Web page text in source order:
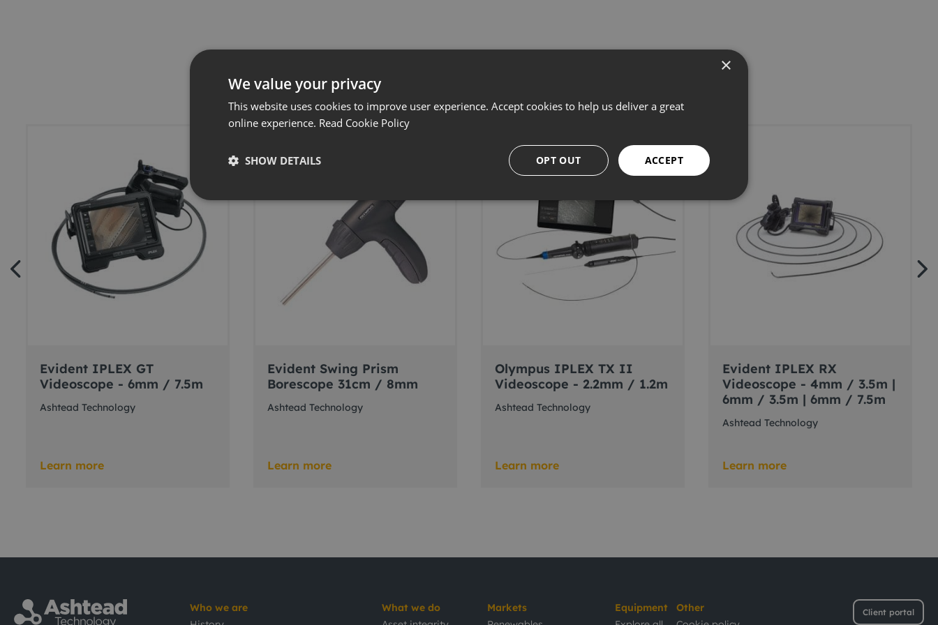
Related products
Evident IPLEX GT
Videoscope - 6mm / 7.5m
Ashtead Technology
Learn more
Evident Swing Prism
Borescope 31cm / 8mm
Ashtead Technology
Learn more
Olympus IPLEX TX II
Videoscope - 2.2mm / 1.2m
Ashtead Technology
Learn more
Evident IPLEX RX
Videoscope - 4mm / 3.5m |
6mm / 3.5m | 6mm / 7.5m
Ashtead Technology
Learn more
Client portal
Who we are
What we do
Markets
Equipment
Other
×
We value your privacy
This website uses cookies to improve user experience. Accept cookies to help us deliver a great
online experience. Read Cookie Policy
ACCEPT
OPT OUT
SHOW DETAILS